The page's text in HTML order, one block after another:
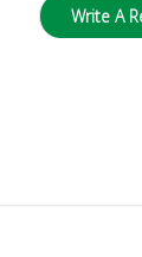
Write A